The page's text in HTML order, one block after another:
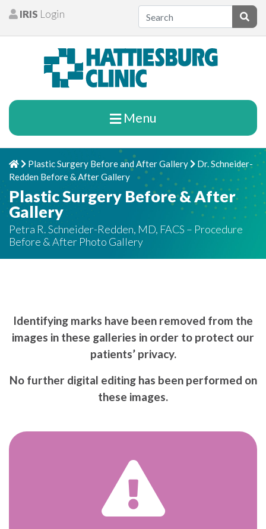
Skip to content
Patients
IRIS Login
Menu
Home
Chevron Right
Plastic Surgery Before and After Gallery Chevron Right
Dr. Schneider-
Redden Before & After Gallery
Plastic Surgery Before & After
Gallery
Petra R. Schneider-Redden, MD, FACS – Procedure
Before & After Photo Gallery
Identifying marks have been removed from the
images in these galleries in order to protect our
patients’ privacy.
No further digital editing has been performed on
these images.